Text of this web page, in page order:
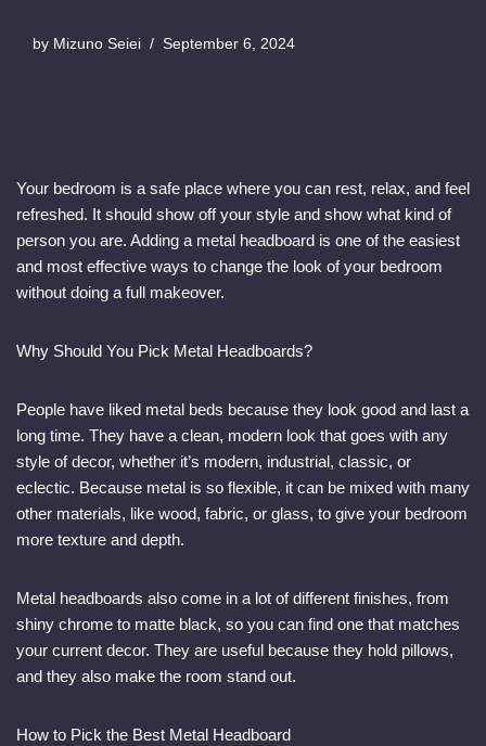
by Mizuno Seiei September 6, 2024
Your bedroom is a safe place where you can rest, relax, and feel
refreshed. It should show off your style and show what kind of
person you are. Adding a metal headboard is one of the easiest
and most effective ways to change the look of your bedroom
without doing a full makeover.
Why Should You Pick Metal Headboards?
People have liked metal beds because they look good and last a
long time. They have a clean, modern look that goes with any
style of decor, whether it’s modern, industrial, classic, or
eclectic. Because metal is so flexible, it can be mixed with many
other materials, like wood, fabric, or glass, to give your bedroom
more texture and depth.
Metal headboards also come in a lot of different finishes, from
shiny chrome to matte black, so you can find one that matches
your current decor. They are useful because they hold pillows,
and they also make the room stand out.
How to Pick the Best Metal Headboard